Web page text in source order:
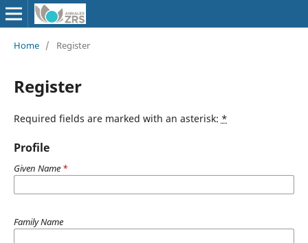
Home / Register
Register
Required fields are marked with an asterisk: *
Profile
Given Name *
Family Name